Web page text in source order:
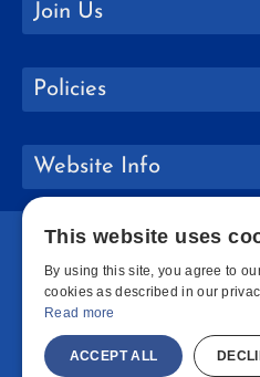
Join Us
Policies
Website Info
Copyright © 2026
This website uses
By using this site, you agree to
cookies as described in our
Read more
ACCEPT ALL